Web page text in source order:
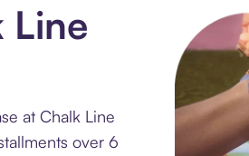
Line
at Chalk Line
over 6